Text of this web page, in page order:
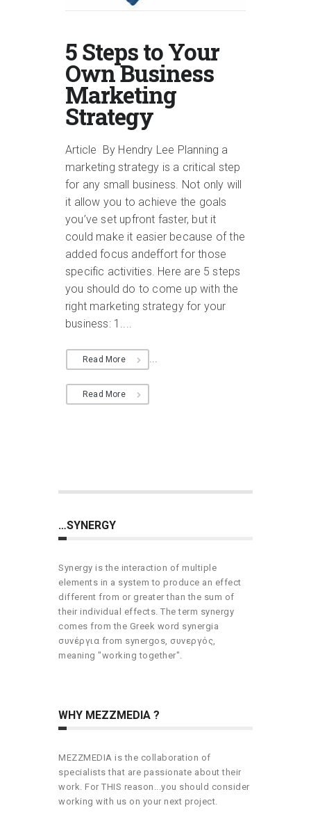
5 Steps to Your
Own Business
Marketing
Strategy
Article By Hendry Lee Planning a
marketing strategy is a critical step
for any small business. Not only will
it allow you to achieve the goals
you’ve set upfront faster, but it
could make it easier because of the
added focus andeffort for those
specific activities. Here are 5 steps
you should do to come up with the
right marketing strategy for your
business: 1....
Read More
Read More
…SYNERGY
Synergy is the interaction of multiple
elements in a system to produce an effect
different from or greater than the sum of
their individual effects. The term synergy
comes from the Greek word synergia
συνέργια from synergos, συνεργός,
meaning "working together".
WHY MEZZMEDIA ?
MEZZMEDIA is the collaboration of
specialists that are passionate about their
work. For THIS reason...you should consider
working with us on your next project.